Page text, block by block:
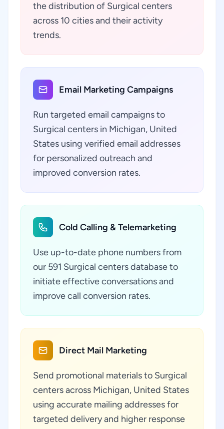
the distribution of Surgical centers
across 10 cities and their activity
trends.
Email Marketing Campaigns
Run targeted email campaigns to
Surgical centers in Michigan, United
States using verified email addresses
for personalized outreach and
improved conversion rates.
Cold Calling & Telemarketing
Use up-to-date phone numbers from
our 591 Surgical centers database to
initiate effective conversations and
improve call conversion rates.
Direct Mail Marketing
Send promotional materials to Surgical
centers across Michigan, United States
using accurate mailing addresses for
targeted delivery and higher response